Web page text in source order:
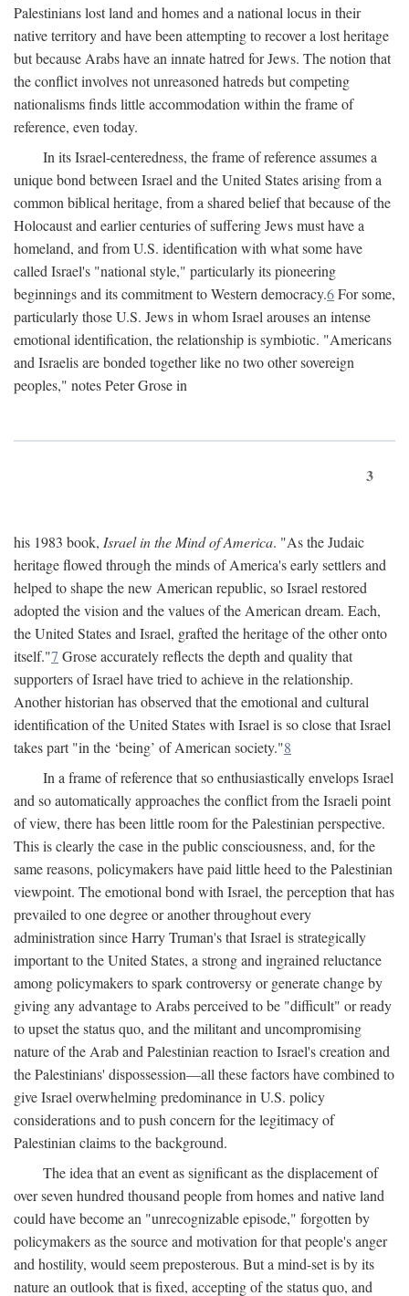
Palestinians lost land and homes and a national locus in their
native territory and have been attempting to recover a lost heritage
but because Arabs have an innate hatred for Jews. The notion that
the conflict involves not unreasoned hatreds but competing
nationalisms finds little accommodation within the frame of
reference, even today.
In its Israel-centeredness, the frame of reference assumes a
unique bond between Israel and the United States arising from a
common biblical heritage, from a shared belief that because of the
Holocaust and earlier centuries of suffering Jews must have a
homeland, and from U.S. identification with what some have
called Israel's "national style," particularly its pioneering
beginnings and its commitment to Western democracy.6For some,
particularly those U.S. Jews in whom Israel arouses an intense
emotional identification, the relationship is symbiotic. "Americans
and Israelis are bonded together like no two other sovereign
peoples," notes Peter Grose in
3
his 1983 book, Israel in the Mind of America. "As the Judaic
heritage flowed through the minds of America's early settlers and
helped to shape the new American republic, so Israel restored
adopted the vision and the values of the American dream. Each,
the United States and Israel, grafted the heritage of the other onto
itself."7 Grose accurately reflects the depth and quality that
supporters of Israel have tried to achieve in the relationship.
Another historian has observed that the emotional and cultural
identification of the United States with Israel is so close that Israel
takes part "in the ‘being’ of American society."8
In a frame of reference that so enthusiastically envelops Israel
and so automatically approaches the conflict from the Israeli point
of view, there has been little room for the Palestinian perspective.
This is clearly the case in the public consciousness, and, for the
same reasons, policymakers have paid little heed to the Palestinian
viewpoint. The emotional bond with Israel, the perception that has
prevailed to one degree or another throughout every
administration since Harry Truman's that Israel is strategically
important to the United States, a strong and ingrained reluctance
among policymakers to spark controversy or generate change by
giving any advantage to Arabs perceived to be "difficult" or ready
to upset the status quo, and the militant and uncompromising
nature of the Arab and Palestinian reaction to Israel's creation and
the Palestinians' dispossession—all these factors have combined to
give Israel overwhelming predominance in U.S. policy
considerations and to push concern for the legitimacy of
Palestinian claims to the background.
The idea that an event as significant as the displacement of
over seven hundred thousand people from homes and native land
could have become an "unrecognizable episode," forgotten by
policymakers as the source and motivation for that people's anger
and hostility, would seem preposterous. But a mind-set is by its
nature an outlook that is fixed, accepting of the status quo, and